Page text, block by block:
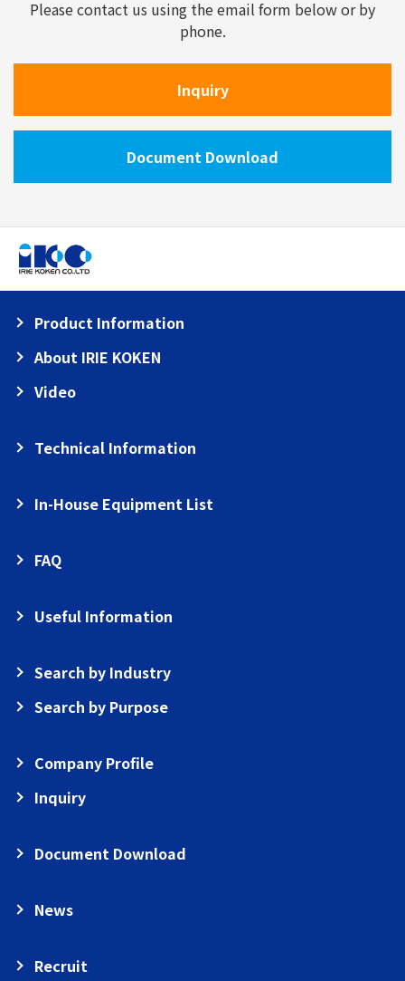
Please contact us using the email form below or by
phone.
Inquiry
Document Download
Product Information
About IRIE KOKEN
Video
Technical Information
In-House Equipment List
FAQ
Useful Information
Search by Industry
Search by Purpose
Company Profile
Inquiry
Document Download
News
Recruit